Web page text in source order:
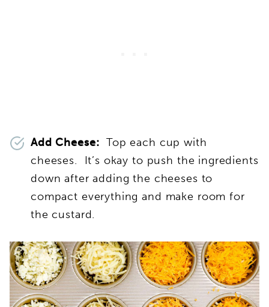
Add Cheese: Top each cup with
cheeses. It’s okay to push the ingredients
down after adding the cheeses to
compact everything and make room for
the custard.